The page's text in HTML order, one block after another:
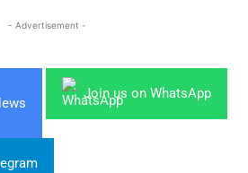
- Advertisement -
Join us on WhatsApp